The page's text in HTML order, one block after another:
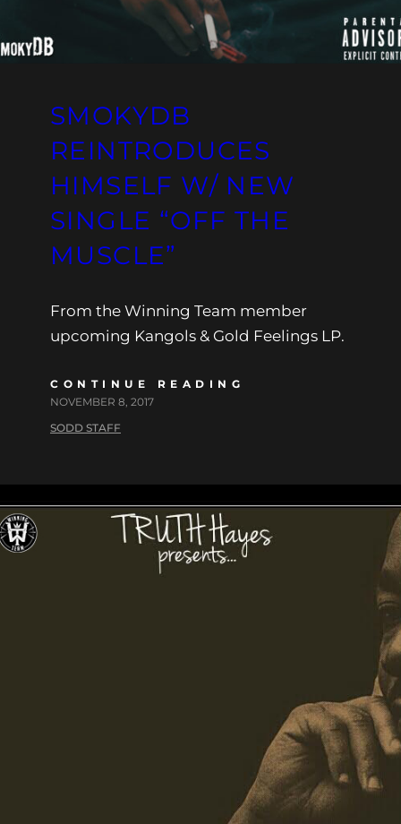
SMOKYDB
REINTRODUCES
HIMSELF W/ NEW
SINGLE “OFF THE
MUSCLE”
From the Winning Team member
upcoming Kangols & Gold Feelings LP.
CONTINUE READING
NOVEMBER 8, 2017
SODD STAFF